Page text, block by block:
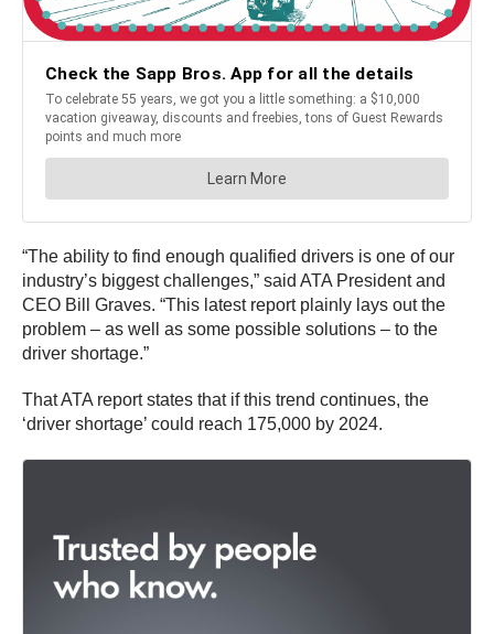
“The ability to find enough qualified drivers is one of our
industry’s biggest challenges,” said ATA President and
CEO Bill Graves. “This latest report plainly lays out the
problem – as well as some possible solutions – to the
driver shortage.”
That ATA report states that if this trend continues, the
‘driver shortage’ could reach 175,000 by 2024.